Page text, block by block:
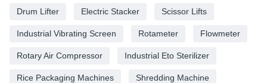
Drum Lifter Electric Stacker Scissor Lifts
Industrial Vibrating Screen Rotameter Flowmeter
Rotary Air Compressor Industrial Eto Sterilizer
Rice Packaging Machines Shredding Machine